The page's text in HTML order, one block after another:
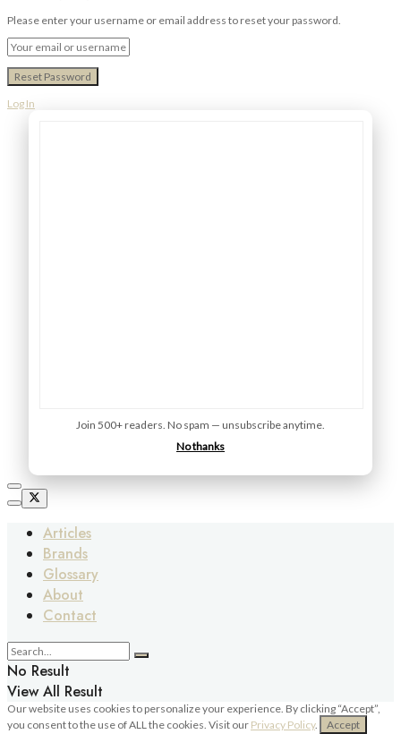
Please enter your username or email address to reset your password.
Log In
Join 500+ readers. No spam — unsubscribe anytime.
No thanks
Articles
Brands
Glossary
About
Contact
No Result
View All Result
Our website uses cookies to personalize your experience. By clicking “Accept”,
you consent to the use of ALL the cookies. Visit our Privacy Policy. Accept